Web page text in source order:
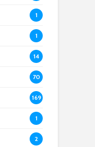
1
1
14
70
169
1
2